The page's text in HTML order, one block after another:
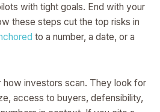
with tight goals. End with your
these steps cut the top risks in
to a number, a date, or a
how investors scan. They look for
access to buyers, defensibility,